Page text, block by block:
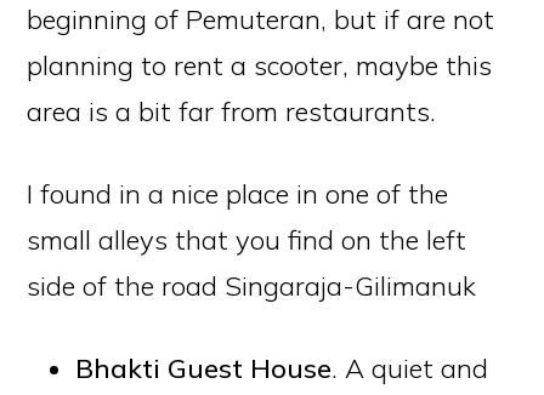
beginning of Pemuteran, but if are not
planning to rent a scooter, maybe this
area is a bit far from restaurants.
I found in a nice place in one of the
small alleys that you find on the left
side of the road Singaraja-Gilimanuk
Bhakti Guest House. A quiet and